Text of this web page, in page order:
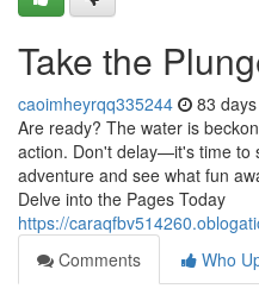
Take the
caoimheyrqq335244 83
Are ready? The water is
action. Don't delay—it's time to
adventure and see what fun
Delve into the Pages Today
https://
Comments
Who